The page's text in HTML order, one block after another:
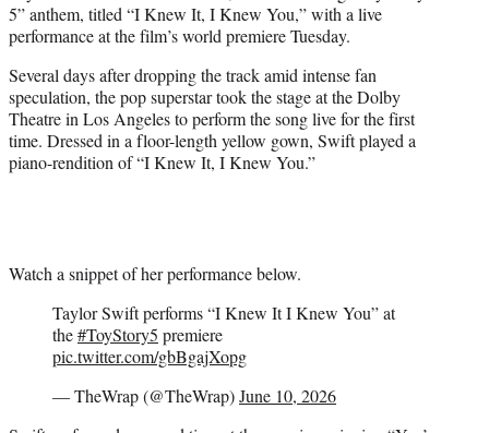
e
r
5” anthem, titled “I Knew It, I Knew You,” with a live
performance at the film’s world premiere Tuesday.
Several days after dropping the track amid intense fan
speculation, the pop superstar took the stage at the Dolby
Theatre in Los Angeles to perform the song live for the first
time. Dressed in a floor-length yellow gown, Swift played a
piano-rendition of “I Knew It, I Knew You.”
Watch a snippet of her performance below.
Taylor Swift performs “I Knew It I Knew You” at
the#ToyStory5 premiere
pic.twitter.com/gbBgajXopg
— TheWrap (@TheWrap)June 10, 2026